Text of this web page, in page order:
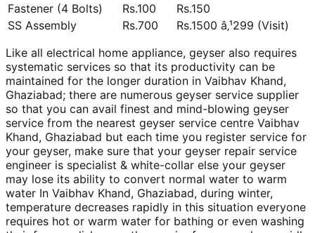
Fastener (4 Bolts)
Rs.100
Rs.150
SS Assembly
Rs.700
Rs.1500 â‚¹299 (Visit)
Like all electrical home appliance, geyser also requires
systematic services so that its productivity can be
maintained for the longer duration in Vaibhav Khand,
Ghaziabad; there are numerous geyser service supplier
so that you can avail finest and mind-blowing geyser
service from the nearest geyser service centre Vaibhav
Khand, Ghaziabad but each time you register service for
your geyser, make sure that your geyser repair service
engineer is specialist & white-collar else your geyser
may lose its ability to convert normal water to warm
water In Vaibhav Khand, Ghaziabad, during winter,
temperature decreases rapidly in this situation everyone
requires hot or warm water for bathing or even washing